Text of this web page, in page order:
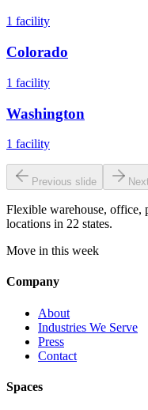
1 facility
Colorado
1 facility
Washington
1 facility
Previous slide
Flexible warehouse, office,
locations in 22 states.
Move in this week
Company
About
Industries We Serve
Press
Contact
Spaces